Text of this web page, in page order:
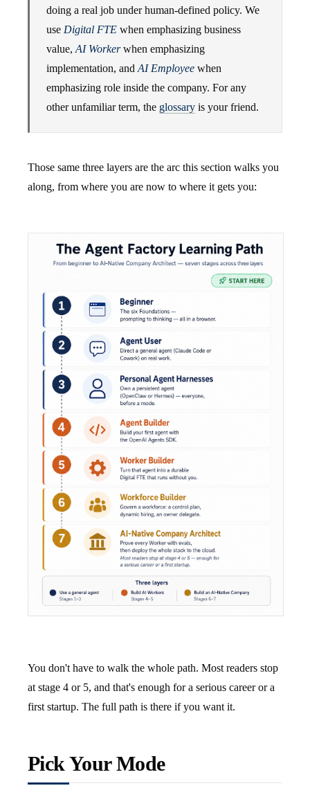
doing a real job under human-defined policy. We
use Digital FTE when emphasizing business
value, AI Workerwhen emphasizing
implementation, and AI Employee when
emphasizing role inside the company. For any
other unfamiliar term, the glossary is your friend.
Those same three layers are the arc this section walks you
along, from where you are now to where it gets you:
You don't have to walk the whole path. Most readers stop
at stage 4 or 5, and that's enough for a serious career or a
first startup. The full path is there if you want it.
Pick Your Mode